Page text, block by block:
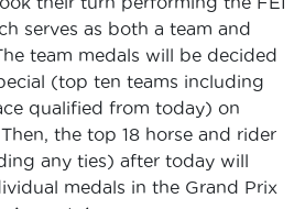
serves as both a team and
team medals will be decided
(top ten teams including
qualified from today) on
the top 18 horse and rider
any ties) after today will
medals in the Grand Prix